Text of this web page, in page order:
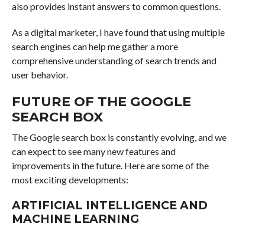
also provides instant answers to common questions.
As a digital marketer, I have found that using multiple
search engines can help me gather a more
comprehensive understanding of search trends and
user behavior.
FUTURE OF THE GOOGLE
SEARCH BOX
The Google search box is constantly evolving, and we
can expect to see many new features and
improvements in the future. Here are some of the
most exciting developments:
ARTIFICIAL INTELLIGENCE AND
MACHINE LEARNING